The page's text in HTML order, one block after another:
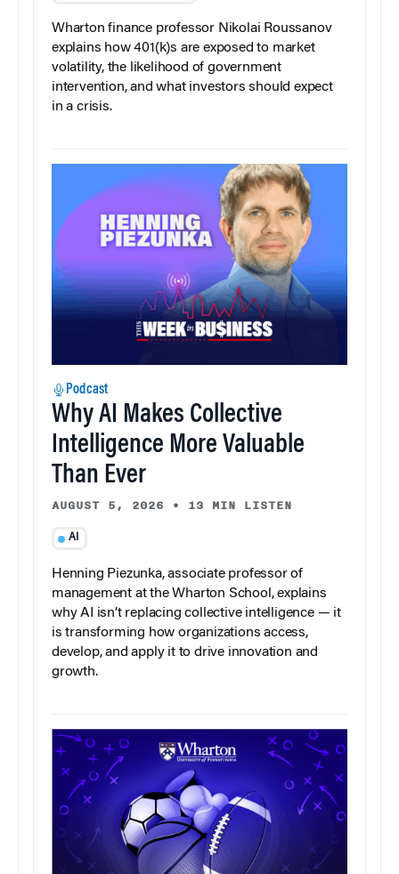
Wharton finance professor Nikolai Roussanov
explains how 401(k)s are exposed to market
volatility, the likelihood of government
intervention, and what investors should expect
in a crisis.
Podcast
Why AI Makes Collective
Intelligence More Valuable
Than Ever
AUGUST 5, 2026 • 13 MIN LISTEN
AI
Henning Piezunka, associate professor of
management at the Wharton School, explains
why AI isn’t replacing collective intelligence — it
is transforming how organizations access,
develop, and apply it to drive innovation and
growth.